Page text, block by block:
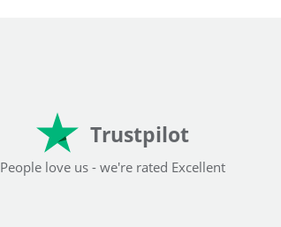
Trustpilot
People love us - we're rated Excellent